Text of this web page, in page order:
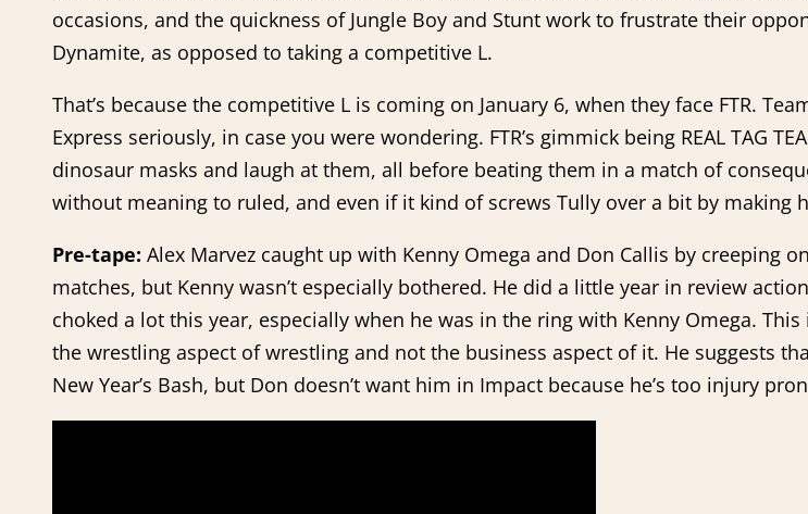
occasions, and the quickness of Jungle Boy and Stunt work to frustrate their
Dynamite, as opposed to taking a competitive L.
That’s because the competitive L is coming on January 6, when they face FTR.
Express seriously, in case you were wondering. FTR’s gimmick being REAL TAG
dinosaur masks and laugh at them, all before beating them in a match of
without meaning to ruled, and even if it kind of screws Tully over a bit by making
Pre-tape: Alex Marvez caught up with Kenny Omega and Don Callis by creeping
matches, but Kenny wasn’t especially bothered. He did a little year in review
choked a lot this year, especially when he was in the ring with Kenny Omega.
the wrestling aspect of wrestling and not the business aspect of it. He suggests
New Year’s Bash, but Don doesn’t want him in Impact because he’s too injury